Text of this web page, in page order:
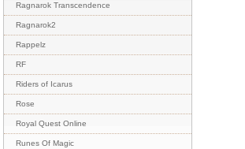
Ragnarok Transcendence
Ragnarok2
Rappelz
RF
Riders of Icarus
Rose
Royal Quest Online
Runes Of Magic